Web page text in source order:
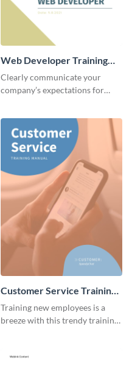
Web Developer Training
Manual
Clearly communicate your
company’s expectations for
template.
Customer Service Training
Manual
Training new employees is a
breeze with this trendy training